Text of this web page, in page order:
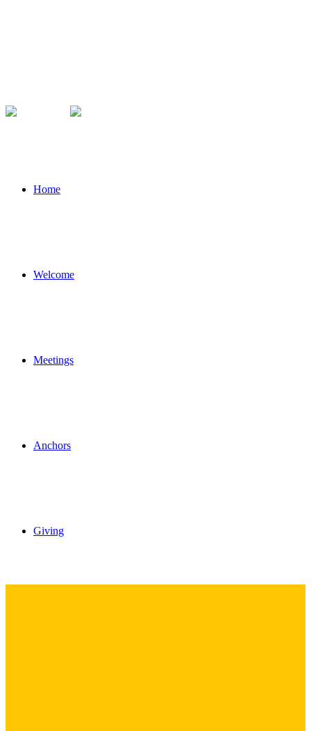
Home
Welcome
Meetings
Anchors
Giving